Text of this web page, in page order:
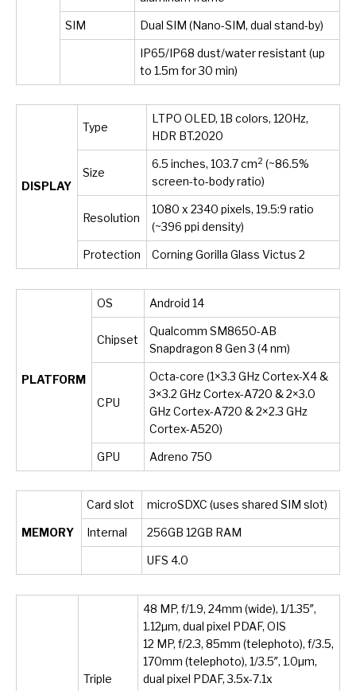
SIM Dual SIM (Nano-SIM, dual stand-by)
IP65/IP68 dust/water resistant (up
to 1.5m for 30 min)
DISPLAY
Type
LTPO OLED, 1B colors, 120Hz,
HDR BT.2020
Size
6.5 inches, 103.7 cm2 (~86.5%
screen-to-body ratio)
Resolution
1080 x 2340 pixels, 19.5:9 ratio
(~396 ppi density)
Protection Corning Gorilla Glass Victus 2
PLATFORM
OS Android 14
Chipset
Qualcomm SM8650-AB
Snapdragon 8 Gen 3 (4 nm)
CPU
Octa-core (1×3.3 GHz Cortex-X4 &
3×3.2 GHz Cortex-A720 & 2×3.0
GHz Cortex-A720 & 2×2.3 GHz
Cortex-A520)
GPU Adreno 750
MEMORY
Card slot microSDXC (uses shared SIM slot)
Internal 256GB 12GB RAM
UFS 4.0
Triple
48 MP, f/1.9, 24mm (wide), 1/1.35″,
1.12µm, dual pixel PDAF, OIS
12 MP, f/2.3, 85mm (telephoto), f/3.5,
170mm (telephoto), 1/3.5″, 1.0µm,
dual pixel PDAF, 3.5x-7.1x